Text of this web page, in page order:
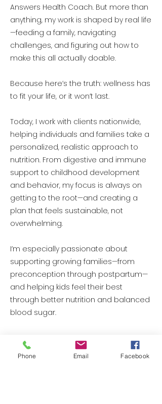
Answers Health Coach. But more than
anything, my work is shaped by real life
—feeding a family, navigating
challenges, and figuring out how to
make this all actually doable.
Because here’s the truth: wellness has
to fit your life, or it won’t last.
Today, I work with clients nationwide,
helping individuals and families take a
personalized, realistic approach to
nutrition. From digestive and immune
support to childhood development
and behavior, my focus is always on
getting to the root—and creating a
plan that feels sustainable, not
overwhelming.
I’m especially passionate about
supporting growing families—from
preconception through postpartum—
and helping kids feel their best
through better nutrition and balanced
blood sugar.
And as I’ve stepped into a new
season of life myself, entering
Phone Email Facebook